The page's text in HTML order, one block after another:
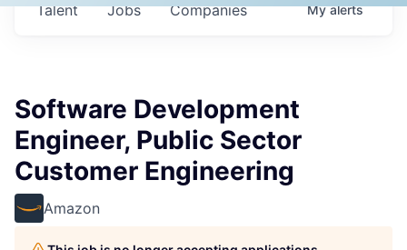
Jobs Companies
Talent Myalerts
Software Development
Engineer, Public Sector
Customer Engineering
Amazon